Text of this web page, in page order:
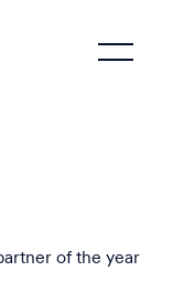
of the year